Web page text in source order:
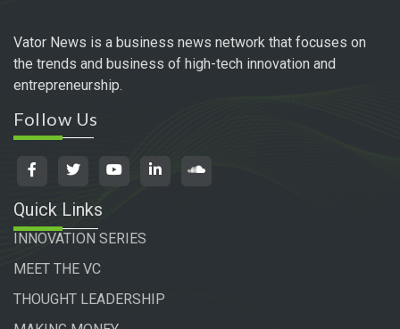
Vator News is a business news network that focuses on
the trends and business of high-tech innovation and
entrepreneurship.
Follow Us
Quick Links
INNOVATION SERIES
MEET THE VC
THOUGHT LEADERSHIP